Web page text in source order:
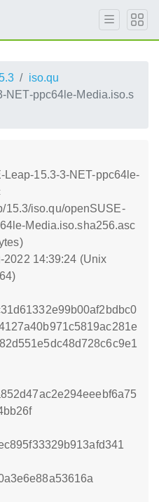
iso.qu
NET-ppc64le-Media.iso.s
Leap-15.3-3-NET-ppc64le-
15.3/iso.qu/openSUSE-
Media.iso.sha256.asc
2022 14:39:24 (Unix